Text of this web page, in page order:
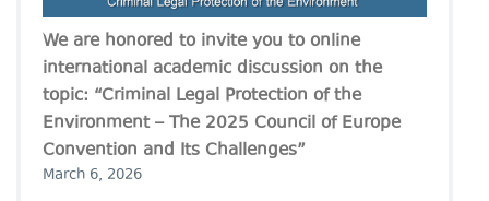
We are honored to invite you to online
international academic discussion on the
topic: “Criminal Legal Protection of the
Environment – The 2025 Council of Europe
Convention and Its Challenges”
March 6, 2026